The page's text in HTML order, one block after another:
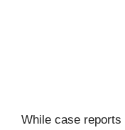
While case